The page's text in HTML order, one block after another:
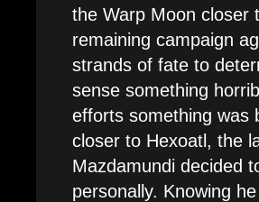
the Warp Moon closer
remaining campaign
strands of fate to
sense something
efforts something was
closer to Hexoatl, the
Mazdamundi decided
personally. Knowing